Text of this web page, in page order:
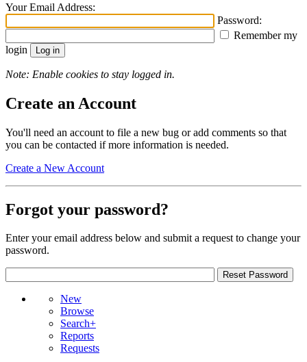
Your Email Address:
Password:
Remember my
login
Note: Enable cookies to stay logged in.
Create an Account
You'll need an account to file a new bug or add comments so that
you can be contacted if more information is needed.
Create a New Account
Forgot your password?
Enter your email address below and submit a request to change your
password.
New
Browse
Search+
Reports
Requests